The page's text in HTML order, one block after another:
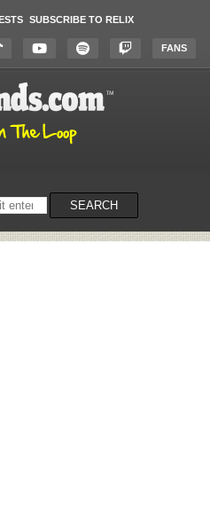
SUBSCRIBE TO RELIX
FANS
SEARCH